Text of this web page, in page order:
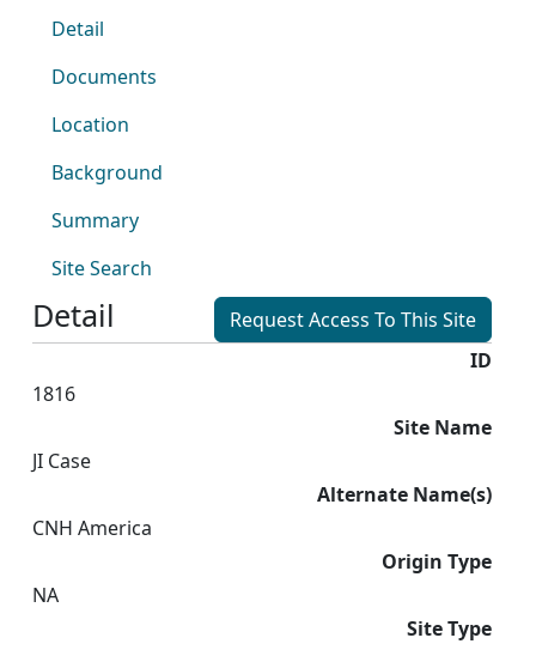
Detail
Documents
Location
Background
Summary
Site Search
Detail
Request Access To This Site
ID
1816
Site Name
JI Case
Alternate Name(s)
CNH America
Origin Type
NA
Site Type